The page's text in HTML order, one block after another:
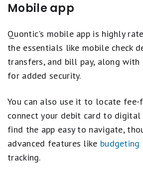
Mobile app
Quontic's mobile app is highly
the essentials like mobile check
transfers, and bill pay, along
for added security.
You can also use it to locate fee-
connect your debit card to digital
find the app easy to navigate,
advanced features like
tracking.